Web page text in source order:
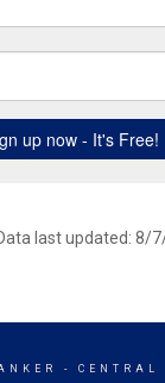
last updated: 8/
- CENTRAL